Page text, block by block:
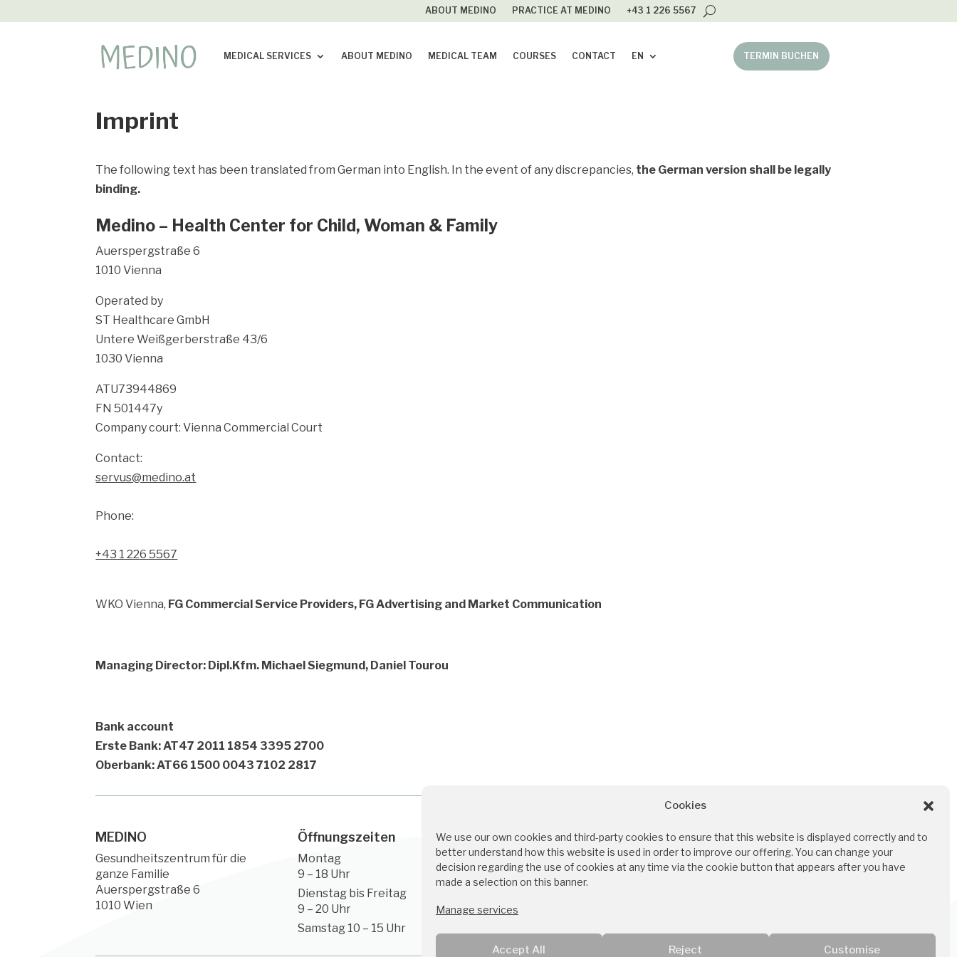
Cookies
We use our own cookies and third-party cookies to ensure that this website is displayed correctly and to
better understand how this website is used in order to improve our offering. You can change your
decision regarding the use of cookies at any time via the cookie button that appears after you have
made a selection on this banner.
Manage services
Accept All Reject Customise
ABOUT MEDINO PRACTICE AT MEDINO +43 1 226 5567
MEDICAL SERVICES ABOUT MEDINO MEDICAL TEAM COURSES CONTACT EN TERMIN BUCHEN
Imprint
The following text has been translated from German into English. In the event of any discrepancies, the German version shall be legally
binding.
Medino – Health Center for Child, Woman & Family
Auerspergstraße 6
1010 Vienna
Operated by
ST Healthcare GmbH
Untere Weißgerberstraße 43/6
1030 Vienna
ATU73944869
FN 501447y
Company court: Vienna Commercial Court
Contact:
servus@medino.at
Phone:
+43 1 226 5567
WKO Vienna, FG Commercial Service Providers, FG Advertising and Market Communication
Managing Director: Dipl.Kfm. Michael Siegmund, Daniel Tourou
Bank account
Erste Bank: AT47 2011 1854 3395 2700
Oberbank: AT66 1500 0043 7102 2817
MEDINO
Gesundheitszentrum für die
ganze Familie
Auerspergstraße 6
1010 Wien
Öffnungszeiten
Montag
9 – 18 Uhr
Dienstag bis Freitag
9 – 20 Uhr
Samstag 10 – 15 Uhr
Kontakt
servus@medino.at
+43 1 226 5567
Für Ärzt:innen und
Therapeut:innen
Ordination bei MEDINO